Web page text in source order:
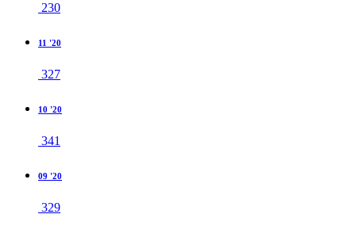
230
11 '20
327
10 '20
341
09 '20
329